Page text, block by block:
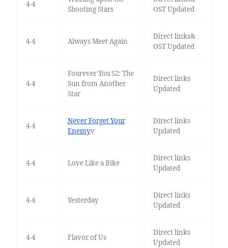
4-4
Shooting Stars
OST Updated
4-4 Always Meet Again
Direct links&
OST Updated
4-4
Fourever You S2: The
Sun from Another
Star
Direct links
Updated
4-4
Never Forget Your
Enemyv
Direct links
Updated
4-4 Love Like a Bike
Direct links
Updated
4-4 Yesterday
Direct links
Updated
4-4 Flavor of Us
Direct links
Updated